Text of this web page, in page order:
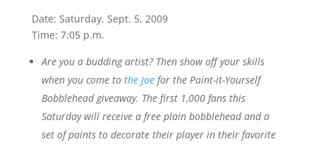
Date: Saturday, Sept. 5, 2009
Time: 7:05 p.m.
Are you a budding artist? Then show off your skills
when you come to the Joefor the Paint-it-Yourself
Bobblehead giveaway. The first 1,000 fans this
Saturday will receive a free plain bobblehead and a
set of paints to decorate their player in their favorite